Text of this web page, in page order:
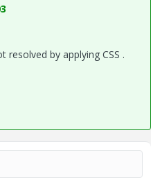
resolved by applying CSS .